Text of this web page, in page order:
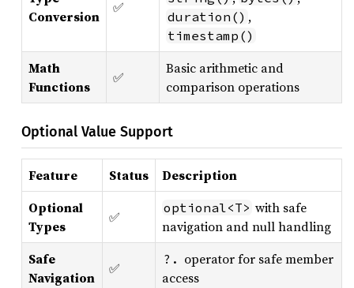
Conversion
✅
duration() ,
timestamp()
Math
Functions
✅
Basic arithmetic and
comparison operations
Optional Value Support
Feature Status
Description
Optional
Types
✅
optional<T> with safe
navigation and null handling
Safe
Navigation
✅
?. operator for safe member
access